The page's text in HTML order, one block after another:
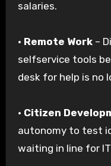
salaries.
· Remote Work–
selfservice tools
desk for help is no
· Citizen
autonomy to test
waiting in line for